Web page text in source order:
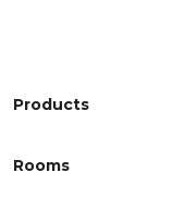
Products
Rooms